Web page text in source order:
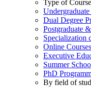
Type of
Dual Degree
Postgraduate
Specialization
Online Courses
Executive
Summer
PhD
By field of